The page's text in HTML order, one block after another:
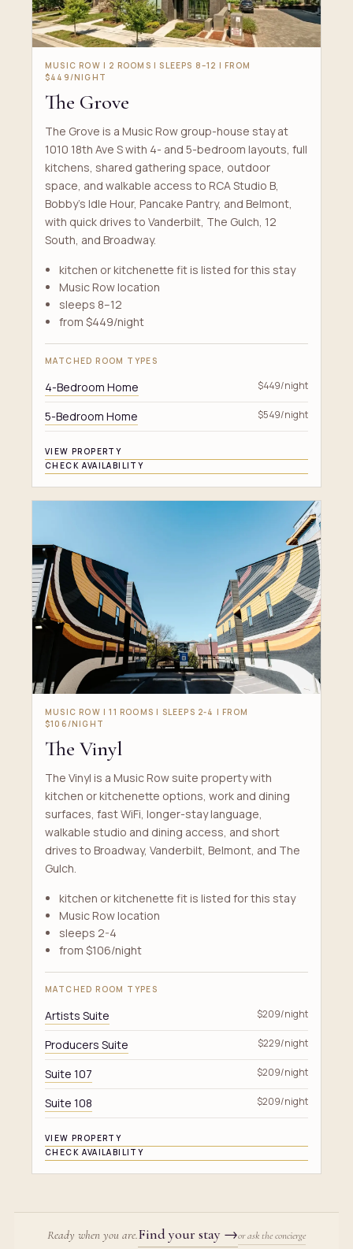
MUSIC ROW | 2 ROOMS | SLEEPS 8–12 | FROM
$449/NIGHT
The Grove
The Grove is a Music Row group-house stay at
1010 18th Ave S with 4- and 5-bedroom layouts, full
kitchens, shared gathering space, outdoor
space, and walkable access to RCA Studio B,
Bobby's Idle Hour, Pancake Pantry, and Belmont,
with quick drives to Vanderbilt, The Gulch, 12
South, and Broadway.
kitchen or kitchenette fit is listed for this stay
Music Row location
sleeps 8–12
from $449/night
MATCHED ROOM TYPES
4-Bedroom Home $449/night
5-Bedroom Home $549/night
VIEW PROPERTY
CHECK AVAILABILITY
MUSIC ROW | 11 ROOMS | SLEEPS 2-4 | FROM
$106/NIGHT
The Vinyl
The Vinyl is a Music Row suite property with
kitchen or kitchenette options, work and dining
surfaces, fast WiFi, longer-stay language,
walkable studio and dining access, and short
drives to Broadway, Vanderbilt, Belmont, and The
Gulch.
kitchen or kitchenette fit is listed for this stay
Music Row location
sleeps 2-4
from $106/night
MATCHED ROOM TYPES
Artists Suite $209/night
Producers Suite $229/night
Suite 107 $209/night
Suite 108 $209/night
VIEW PROPERTY
CHECK AVAILABILITY
Ready when you are.Find your stay →or ask the concierge